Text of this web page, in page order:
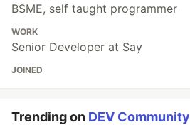
BSME, self taught programmer
WORK
Senior Developer at Say
JOINED
Trending on DEV Community